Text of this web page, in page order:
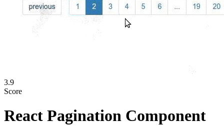
3.9
Score
React Pagination Component